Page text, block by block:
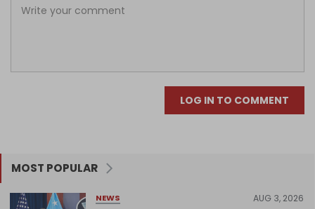
LOG IN TO COMMENT
MOST POPULAR
NEWS AUG 3, 2026